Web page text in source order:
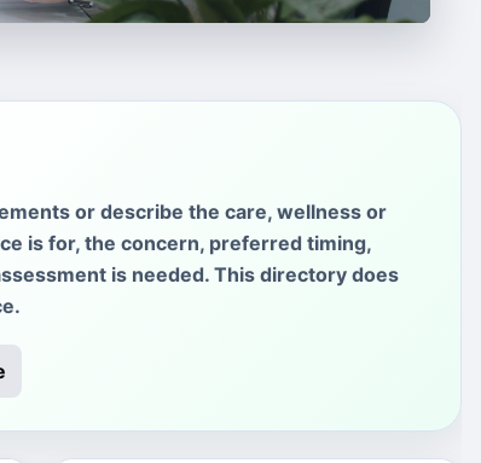
or describe the care, wellness or
is for, the concern, preferred timing,
is needed. This directory does